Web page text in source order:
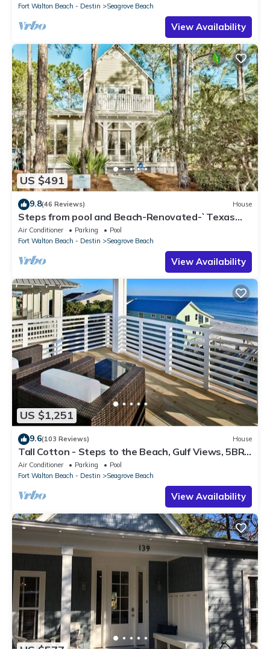
Fort Walton Beach - Destin Seagrove Beach
View Availability
US $491
9.8(46 Reviews) House
Steps from pool and Beach-Renovated-`Texas
Tide`
Air Conditioner Parking
Pool
Fort Walton Beach - Destin
Seagrove Beach
View Availability
US $1,251
9.6(103 Reviews) House
Tall Cotton - Steps to the Beach, Gulf Views, 5BR
Luxury Home on 30A
Air Conditioner Parking
Pool
Fort Walton Beach - Destin
Seagrove Beach
View Availability